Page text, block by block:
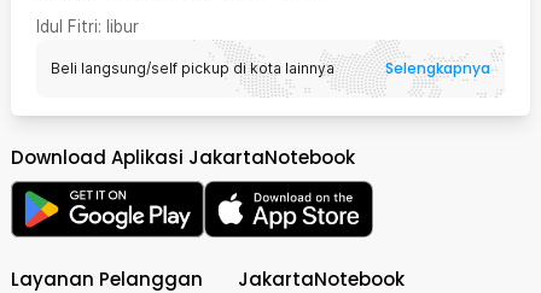
Idul Fitri: libur
Beli langsung/self pickup di kota lainnya Selengkapnya
Download Aplikasi JakartaNotebook
Layanan Pelanggan JakartaNotebook